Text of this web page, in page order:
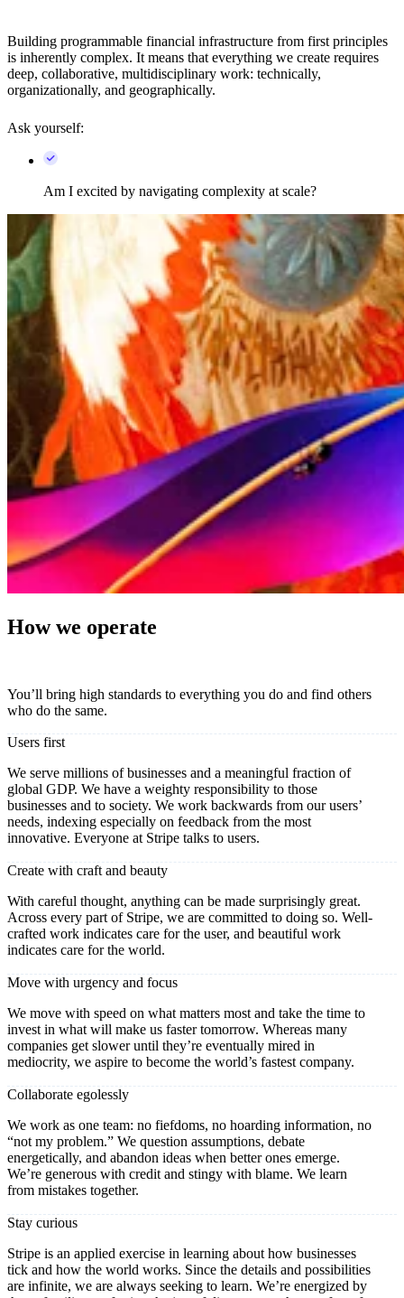
Building programmable financial infrastructure from first principles
is inherently complex. It means that everything we create requires
deep, collaborative, multidisciplinary work: technically,
organizationally, and geographically.
Ask yourself:
Am I excited by navigating complexity at scale?
How we operate
You’ll bring high standards to everything you do and find others
who do the same.
Users first
We serve millions of businesses and a meaningful fraction of
global GDP. We have a weighty responsibility to those
businesses and to society. We work backwards from our users’
needs, indexing especially on feedback from the most
innovative. Everyone at Stripe talks to users.
Create with craft and beauty
With careful thought, anything can be made surprisingly great.
Across every part of Stripe, we are committed to doing so. Well-
crafted work indicates care for the user, and beautiful work
indicates care for the world.
Move with urgency and focus
We move with speed on what matters most and take the time to
invest in what will make us faster tomorrow. Whereas many
companies get slower until they’re eventually mired in
mediocrity, we aspire to become the world’s fastest company.
Collaborate egolessly
We work as one team: no fiefdoms, no hoarding information, no
“not my problem.” We question assumptions, debate
energetically, and abandon ideas when better ones emerge.
We’re generous with credit and stingy with blame. We learn
from mistakes together.
Stay curious
Stripe is an applied exercise in learning about how businesses
tick and how the world works. Since the details and possibilities
are infinite, we are always seeking to learn. We’re energized by